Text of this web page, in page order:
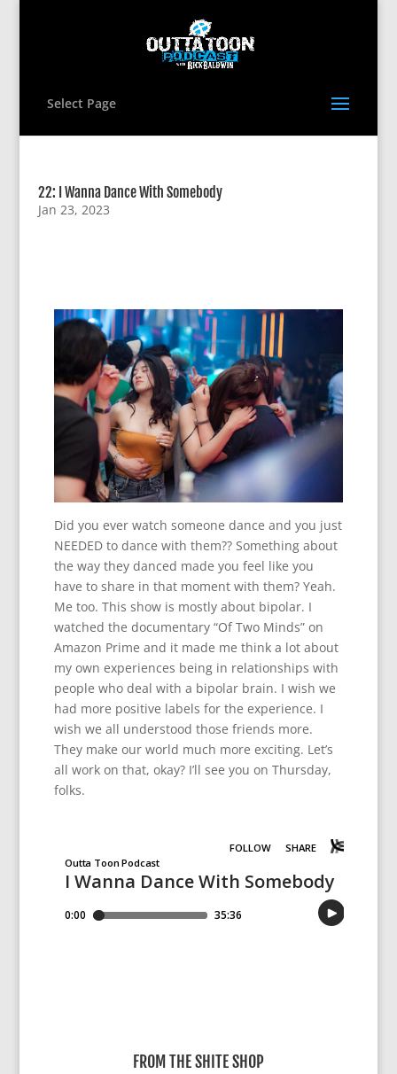
Select Page
22: I Wanna Dance With Somebody
Jan 23, 2023
Did you ever watch someone dance and you just
NEEDED to dance with them?? Something about
the way they danced made you feel like you
have to share in that moment with them? Yeah.
Me too. This show is mostly about bipolar. I
watched the documentary “Of Two Minds” on
Amazon Prime and it made me think a lot about
my own experiences being in relationships with
people who deal with a bipolar brain. I wish we
had more positive labels for the experience. I
wish we all understood those friends more.
They make our world much more exciting. Let’s
all work on that, okay? I’ll see you on Thursday,
folks.
FROM THE SHITE SHOP